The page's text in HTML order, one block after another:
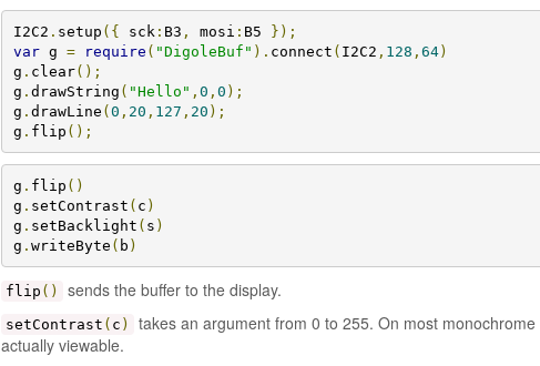
I2C2 . setup ({ sck : B3 , mosi : B5 });
var g = require ( "DigoleBuf" ). connect ( I2C2 , 128 , 64)
g . clear();
g . drawString ( "Hello" , 0 , 0 );
g . drawLine (0 , 20 , 127 , 20 );
g . flip ();
g . flip ()
g . setContrast ( c )
g . setBacklight ( s )
g . writeByte ( b )
flip () sends the buffer to the display.
setContrast ( c )
takes an argument from 0 to 255. On most
actually viewable.